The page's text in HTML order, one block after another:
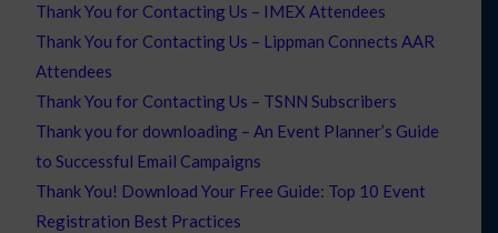
Thank You for Contacting Us – IMEX Attendees
Thank You for Contacting Us – Lippman Connects AAR
Attendees
Thank You for Contacting Us – TSNN Subscribers
Thank you for downloading – An Event Planner’s Guide
to Successful Email Campaigns
Thank You! Download Your Free Guide: Top 10 Event
Registration Best Practices